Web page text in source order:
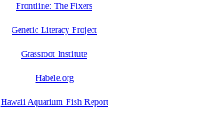
Frontline: The Fixers
Genetic Literacy Project
Grassroot Institute
Habele.org
Hawaii Aquarium Fish Report